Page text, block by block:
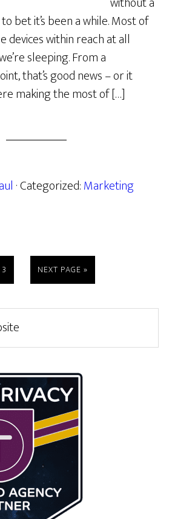
bet it’s been a while. Most of
devices within reach at all
sleeping. From a
that’s good news – or it
making the most of […]
· Categorized:Marketing
PAGE
3
GO
TO
NEXT PAGE »